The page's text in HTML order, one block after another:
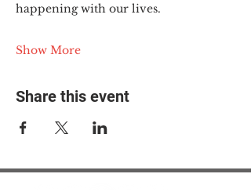
happening with our lives.
Show More
Share this event